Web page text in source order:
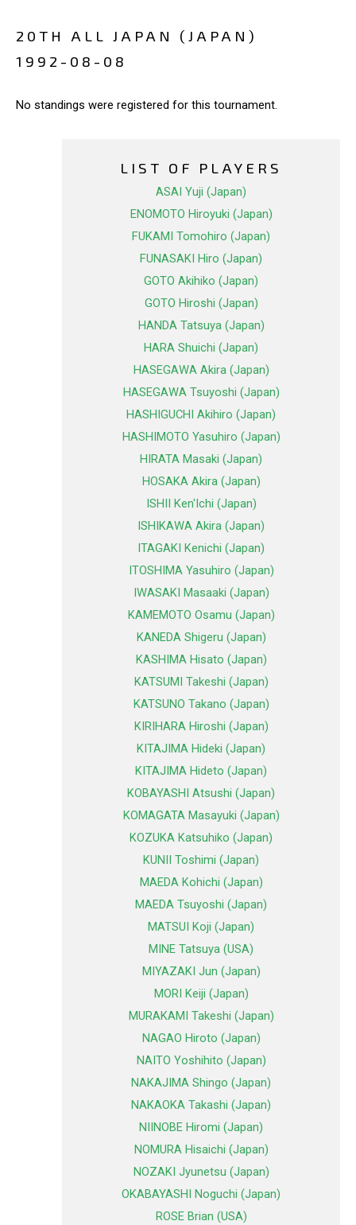
20TH ALL JAPAN (JAPAN)
1992-08-08
No standings were registered for this tournament.
LIST OF PLAYERS
ASAI Yuji (Japan)
ENOMOTO Hiroyuki (Japan)
FUKAMI Tomohiro (Japan)
FUNASAKI Hiro (Japan)
GOTO Akihiko (Japan)
GOTO Hiroshi (Japan)
HANDA Tatsuya (Japan)
HARA Shuichi (Japan)
HASEGAWA Akira (Japan)
HASEGAWA Tsuyoshi (Japan)
HASHIGUCHI Akihiro (Japan)
HASHIMOTO Yasuhiro (Japan)
HIRATA Masaki (Japan)
HOSAKA Akira (Japan)
ISHII Ken'Ichi (Japan)
ISHIKAWA Akira (Japan)
ITAGAKI Kenichi (Japan)
ITOSHIMA Yasuhiro (Japan)
IWASAKI Masaaki (Japan)
KAMEMOTO Osamu (Japan)
KANEDA Shigeru (Japan)
KASHIMA Hisato (Japan)
KATSUMI Takeshi (Japan)
KATSUNO Takano (Japan)
KIRIHARA Hiroshi (Japan)
KITAJIMA Hideki (Japan)
KITAJIMA Hideto (Japan)
KOBAYASHI Atsushi (Japan)
KOMAGATA Masayuki (Japan)
KOZUKA Katsuhiko (Japan)
KUNII Toshimi (Japan)
MAEDA Kohichi (Japan)
MAEDA Tsuyoshi (Japan)
MATSUI Koji (Japan)
MINE Tatsuya (USA)
MIYAZAKI Jun (Japan)
MORI Keiji (Japan)
MURAKAMI Takeshi (Japan)
NAGAO Hiroto (Japan)
NAITO Yoshihito (Japan)
NAKAJIMA Shingo (Japan)
NAKAOKA Takashi (Japan)
NIINOBE Hiromi (Japan)
NOMURA Hisaichi (Japan)
NOZAKI Jyunetsu (Japan)
OKABAYASHI Noguchi (Japan)
ROSE Brian (USA)